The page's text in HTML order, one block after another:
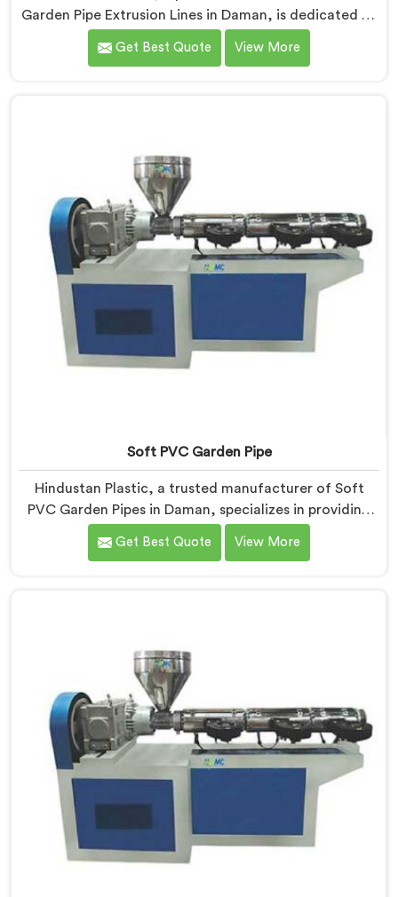
Garden Pipe Extrusion Lines in Daman, is dedicated to
delivering high-quality machinery that caters to the
diverse needs of our customers. As Garden Pipe
Get Best Quote View More
Soft PVC Garden Pipe
Hindustan Plastic, a trusted manufacturer of Soft
PVC Garden Pipes in Daman, specializes in providing
high-quality pipes that cater to the specific needs of
our customers. As Soft PVC Garden Pipe
reliability.
Get Best Quote View More